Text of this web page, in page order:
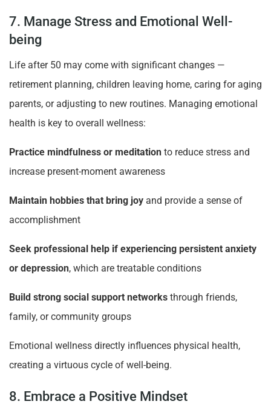
7. Manage Stress and Emotional Well-
being
Life after 50 may come with significant changes —
retirement planning, children leaving home, caring for aging
parents, or adjusting to new routines. Managing emotional
health is key to overall wellness:
Practice mindfulness or meditation to reduce stress and
increase present-moment awareness
Maintain hobbies that bring joy and provide a sense of
accomplishment
Seek professional help if experiencing persistent anxiety
or depression, which are treatable conditions
Build strong social support networks through friends,
family, or community groups
Emotional wellness directly influences physical health,
creating a virtuous cycle of well-being.
8. Embrace a Positive Mindset